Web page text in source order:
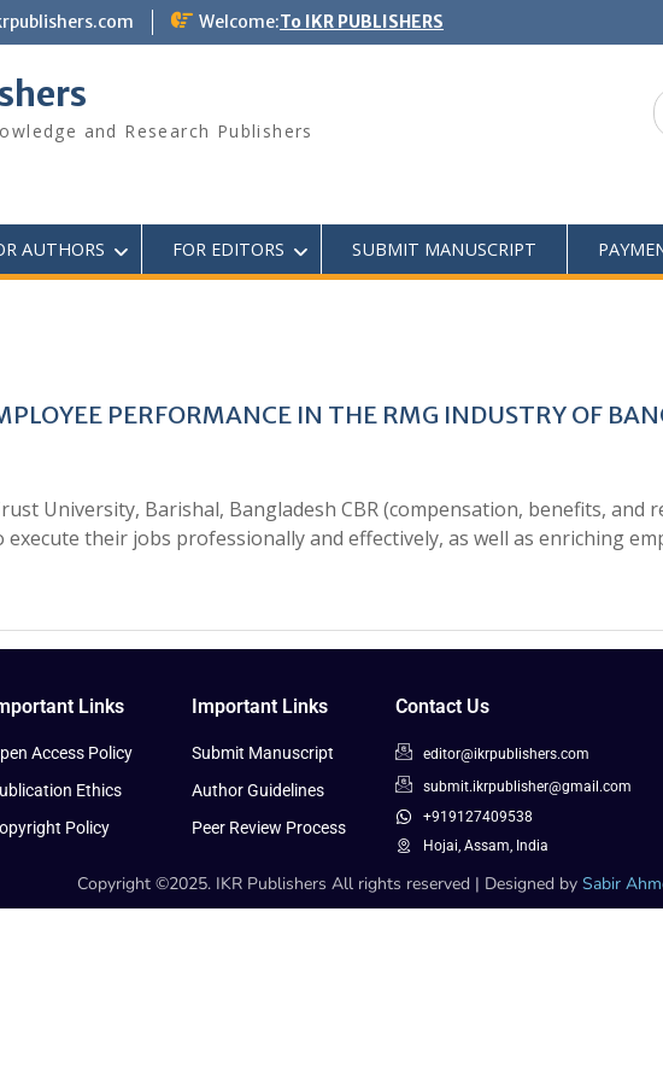
Welcome:To IKR PUBLISHERS
and Research Publishers
AUTHORS FOR EDITORS SUBMIT MANUSCRIPT
PERFORMANCE IN THE RMG INDUSTRY OF
University, Barishal, Bangladesh CBR (compensation, benefits,
their jobs professionally and effectively, as well as enriching
Links
Access Policy
Ethics
Policy
Important Links
Submit Manuscript
Author Guidelines
Peer Review Process
Contact Us
editor@ikrpublishers.com
submit.ikrpublisher@gmail.com
+919127409538
Hojai, Assam, India
Copyright ©2025. IKR Publishers All rights reserved | Designed by Sabir